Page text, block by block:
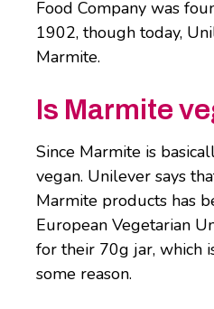
Food Company was
1902, though today,
Marmite.
Is Marmite
Since Marmite is
vegan. Unilever says
Marmite products has
European Vegetarian
for their 70g jar, which
some reason.